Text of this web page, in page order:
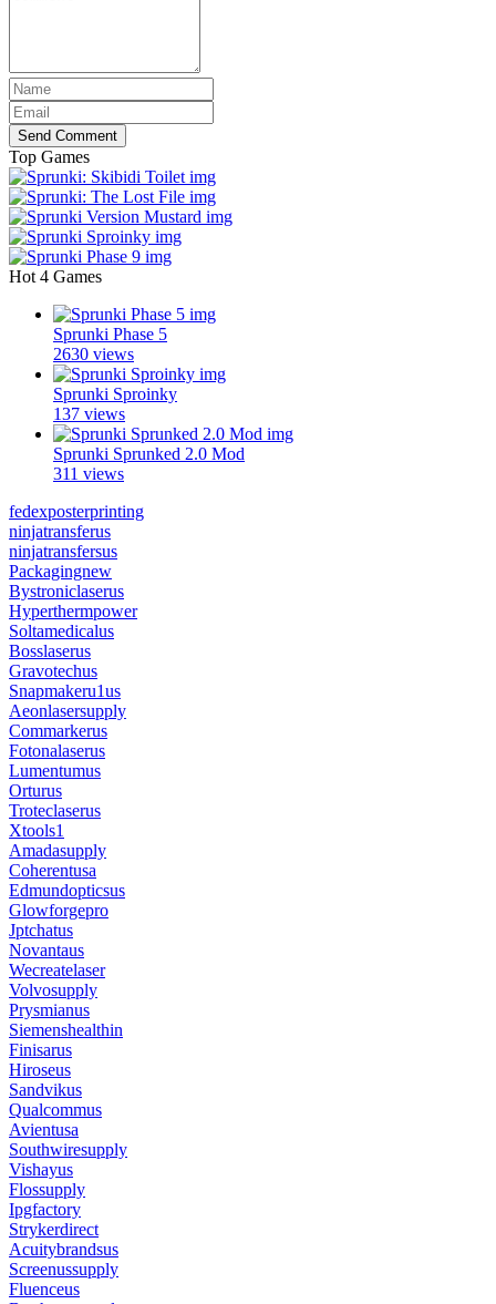
Send Comment
Top Games
Hot 4 Games
Sprunki Phase 5
2630 views
Sprunki Sproinky
137 views
Sprunki Sprunked 2.0 Mod
311 views
fedexposterprinting
ninjatransferus
ninjatransfersus
Packagingnew
Bystroniclaserus
Hyperthermpower
Soltamedicalus
Bosslaserus
Gravotechus
Snapmakeru1us
Aeonlasersupply
Commarkerus
Fotonalaserus
Lumentumus
Orturus
Troteclaserus
Xtools1
Amadasupply
Coherentusa
Edmundopticsus
Glowforgepro
Jptchatus
Novantaus
Wecreatelaser
Volvosupply
Prysmianus
Siemenshealthin
Finisarus
Hiroseus
Sandvikus
Qualcommus
Avientusa
Southwiresupply
Vishayus
Flossupply
Ipgfactory
Strykerdirect
Acuitybrandsus
Screenussupply
Fluenceus